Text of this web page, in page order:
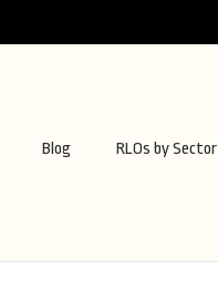
Blog RLOs by Sector